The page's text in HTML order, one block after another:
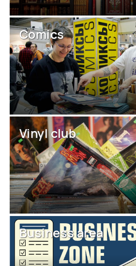
Comics
Vinyl club
Business area